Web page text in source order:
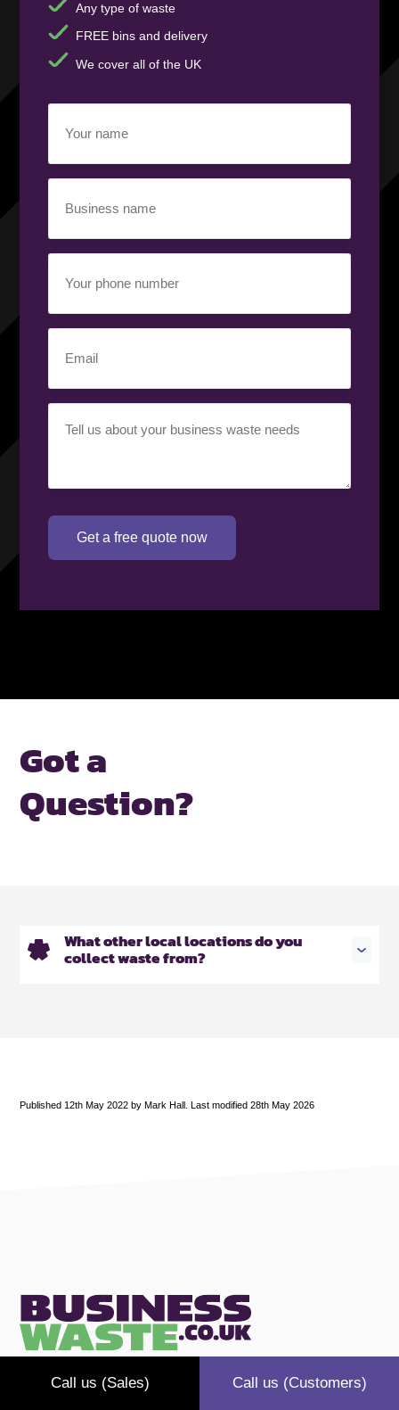
Any type of waste
FREE bins and delivery
We cover all of the UK
name(Required)
name(Required)
phone
number(Required)
requirement(Required)
Get a free quote now
Got a
Question?
What other local locations do you
collect waste from?
Published 12th May 2022 by Mark Hall. Last modified 28th May 2026
Call us (Sales) Call us (Customers)